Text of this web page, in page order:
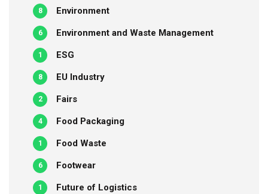
Environment
8
Environment and Waste Management
6
ESG
1
EU Industry
8
Fairs
2
Food Packaging
4
Food Waste
1
Footwear
6
Future of Logistics
1